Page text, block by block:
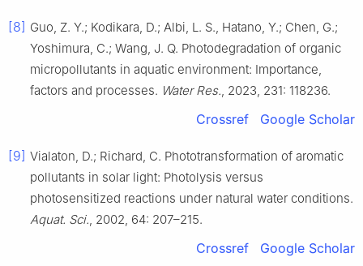
[8] Guo, Z. Y.; Kodikara, D.; Albi, L. S., Hatano, Y.; Chen, G.;
Yoshimura, C.; Wang, J. Q. Photodegradation of organic
micropollutants in aquatic environment: Importance,
factors and processes. Water Res., 2023, 231: 118236.
Crossref Google Scholar
[9] Vialaton, D.; Richard, C. Phototransformation of aromatic
pollutants in solar light: Photolysis versus
photosensitized reactions under natural water conditions.
Aquat. Sci., 2002, 64: 207–215.
Crossref Google Scholar